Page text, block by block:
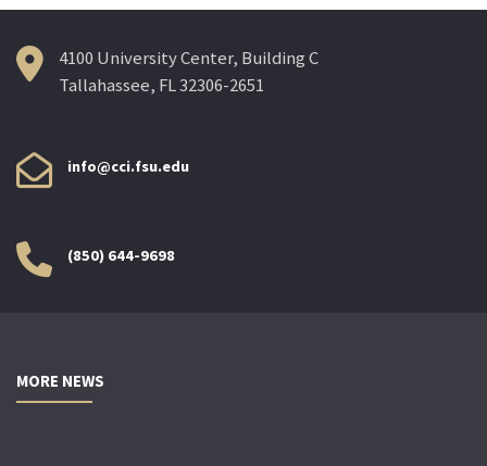
4100 University Center, Building C
Tallahassee, FL 32306-2651
info@cci.fsu.edu
(850) 644-9698
MORE NEWS